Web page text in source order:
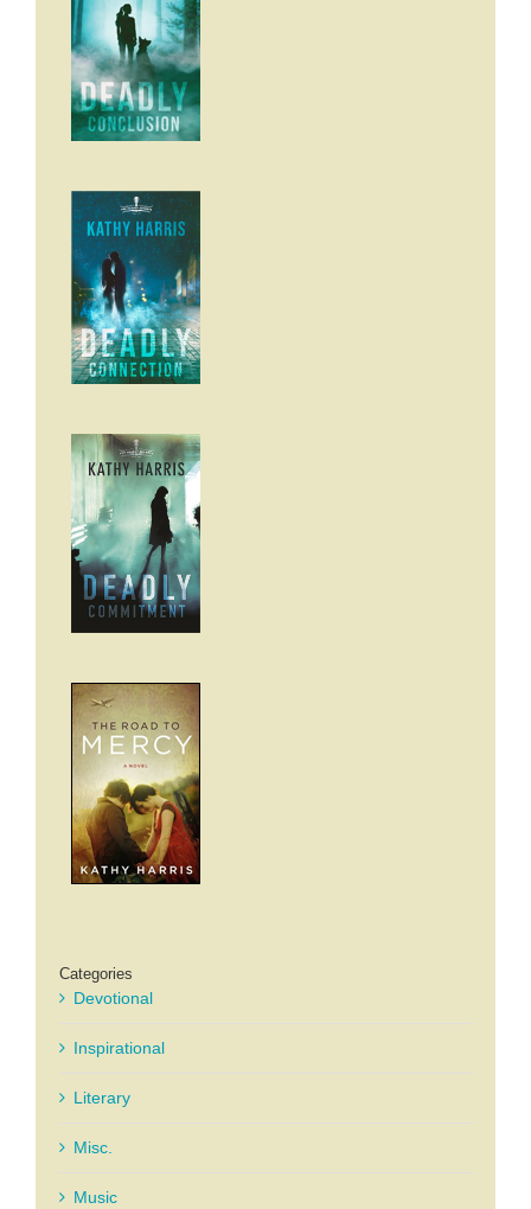
Categories
Devotional
Inspirational
Literary
Misc.
Music